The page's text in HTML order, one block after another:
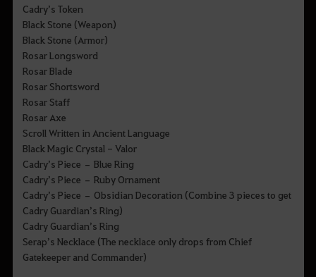
Cadry’s Token
Black Stone (Weapon)
Black Stone (Armor)
Rosar Longsword
Rosar Blade
Rosar Shortsword
Rosar Staff
Rosar Axe
Scroll Written in Ancient Language
Black Magic Crystal - Valor
Cadry’s Piece – Blue Ring
Cadry’s Piece – Ruby Ornament
Cadry’s Piece – Obsidian Decoration (Combine 3 pieces to get
Cadry Guardian’s Ring)
Cadry Guardian’s Ring
Serap’s Necklace (The necklace only drops from Chief
Gatekeeper and Commander)